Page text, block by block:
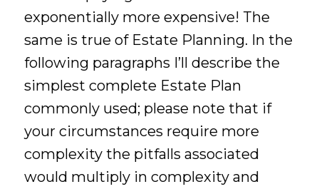
exponentially more expensive! The
same is true of Estate Planning. In the
following paragraphs I’ll describe the
simplest complete Estate Plan
commonly used; please note that if
your circumstances require more
complexity the pitfalls associated
would multiply in complexity and